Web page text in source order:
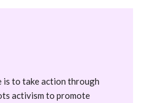
is to take action through
activism to promote